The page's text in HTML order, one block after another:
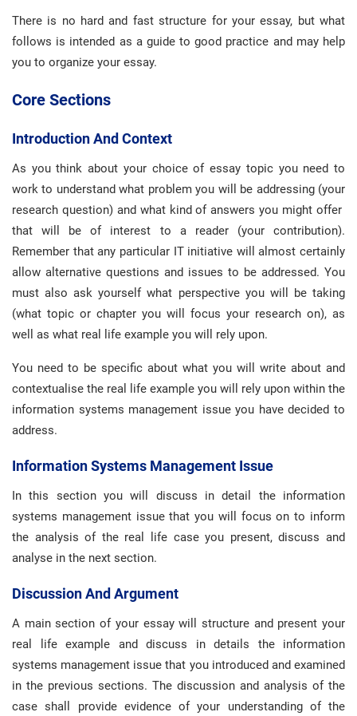
There is no hard and fast structure for your essay, but what
follows is intended as a guide to good practice and may help
you to organize your essay.
Core Sections
Introduction And Context
As you think about your choice of essay topic you need to
work to understand what problem you will be addressing (your
research question) and what kind of answers you might offer
that will be of interest to a reader (your contribution).
Remember that any particular IT initiative will almost certainly
allow alternative questions and issues to be addressed. You
must also ask yourself what perspective you will be taking
(what topic or chapter you will focus your research on), as
well as what real life example you will rely upon.
You need to be specific about what you will write about and
contextualise the real life example you will rely upon within the
information systems management issue you have decided to
address.
Information Systems Management Issue
In this section you will discuss in detail the information
systems management issue that you will focus on to inform
the analysis of the real life case you present, discuss and
analyse in the next section.
Discussion And Argument
A main section of your essay will structure and present your
real life example and discuss in details the information
systems management issue that you introduced and examined
in the previous sections. The discussion and analysis of the
case shall provide evidence of your understanding of the